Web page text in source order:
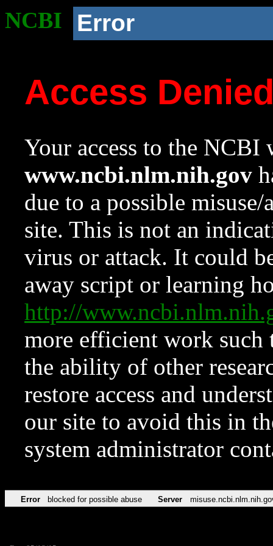
NCBI Error
Access
Your access to the NCBI
www.ncbi.nlm.nih.gov
due to a possible
site. This is not an
virus or attack. It could
away script or learning
http://
more efficient work such
the ability of other
restore access and
our site to avoid this in
system administrator
Error blocked for possible abuse Server